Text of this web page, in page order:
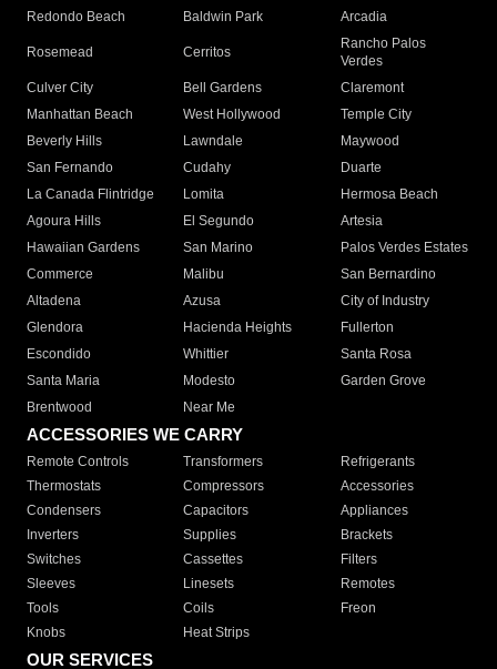
Redondo Beach
Baldwin Park Arcadia
Rosemead Cerritos
Rancho Palos
Verdes
Culver City
Bell Gardens
Claremont
Manhattan Beach
West Hollywood
Temple City
Beverly Hills
Lawndale
Maywood
San Fernando
Cudahy
Duarte
La Canada Flintridge
Lomita
Hermosa Beach
Agoura Hills
El Segundo
Artesia
Hawaiian Gardens
San Marino
Palos Verdes Estates
Commerce
Malibu
San Bernardino
Altadena
Azusa
City of Industry
Glendora
Hacienda Heights
Fullerton
Escondido
Whittier
Santa Rosa
Santa Maria
Modesto
Garden Grove
Brentwood
Near Me
ACCESSORIES WE CARRY
Remote Controls Transformers
Refrigerants
Thermostats
Compressors
Accessories
Condensers
Capacitors
Appliances
Inverters
Supplies
Brackets
Switches
Cassettes
Filters
Sleeves
Linesets
Remotes
Tools
Coils
Freon
Knobs
Heat Strips
OUR SERVICES